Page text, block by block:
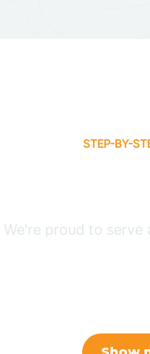
STEP-BY-
We're proud to serve